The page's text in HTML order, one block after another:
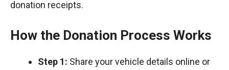
donation receipts.
How the Donation Process Works
Step 1: Share your vehicle details online or